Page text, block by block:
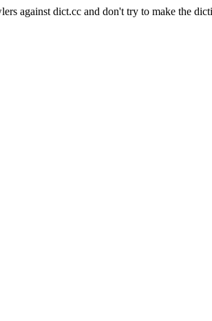
against dict.cc and don't try to make the